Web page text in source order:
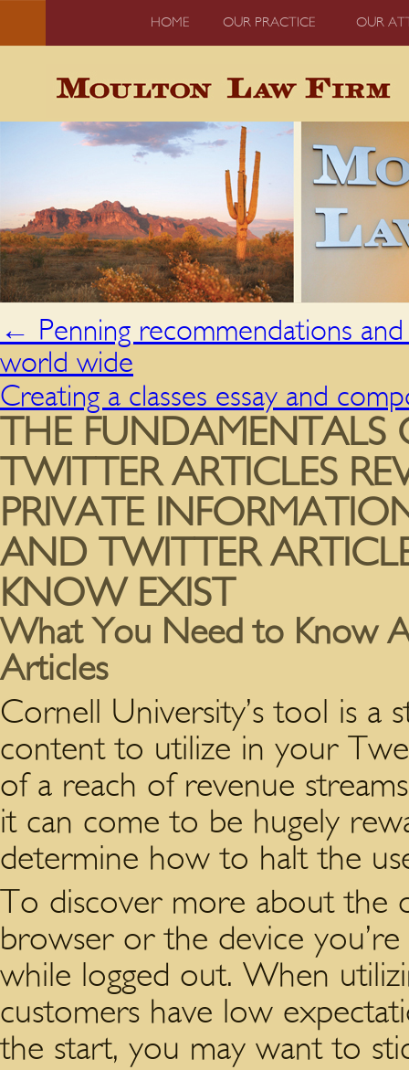
HOME OUR PRACTICE OUR
← Penning recommendations
world wide
Creating a classes essay and
THE FUNDAMENTALS
TWITTER ARTICLES
PRIVATE
AND TWITTER
KNOW EXIST
What You Need to Know
Articles
Cornell University’s tool is a
content to utilize in your
of a reach of revenue
it can come to be hugely
determine how to halt the
To discover more about the
browser or the device
while logged out. When
customers have low
the start, you may want to